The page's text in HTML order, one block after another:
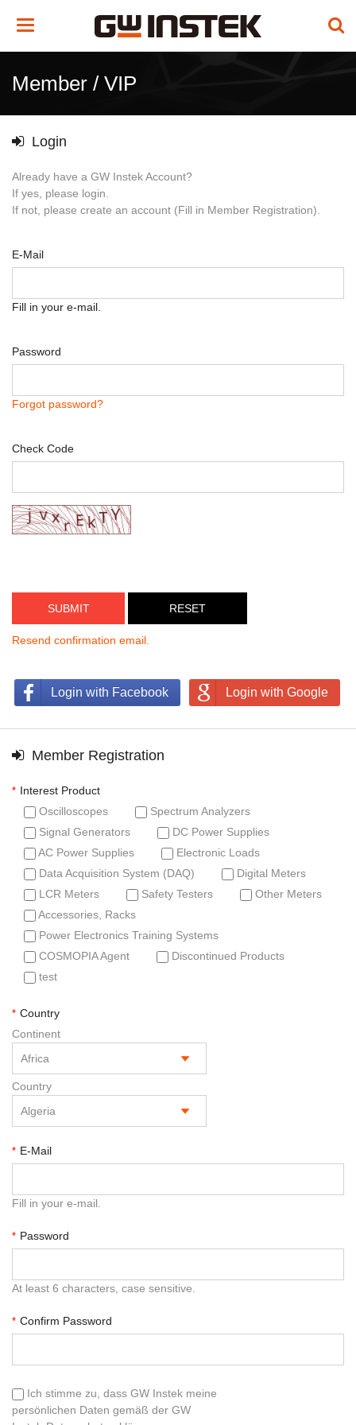
Toggle
Member / VIP
Login
Already have a GW Instek Account?
If yes, please login.
If not, please create an account (Fill in Member Registration).
E-Mail
Fill in your e-mail.
Password
Forgot password?
Check Code
SUBMIT
Resend confirmation email.
Login with Facebook Login with Google
Member Registration
* Interest Product
Oscilloscopes
Spectrum Analyzers
Signal Generators
DC Power Supplies
AC Power Supplies
Electronic Loads
Data Acquisition System (DAQ)
Digital Meters
LCR Meters
Safety Testers
Other Meters
Accessories, Racks
Power Electronics Training Systems
COSMOPIA Agent
Discontinued Products
test
* Country
Continent
Country
* E-Mail
Fill in your e-mail.
* Password
At least 6 characters, case sensitive.
* Confirm Password
Ich stimme zu, dass GW Instek meine
persönlichen Daten gemäß der GW